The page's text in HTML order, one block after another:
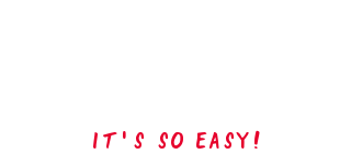
It's so easy!